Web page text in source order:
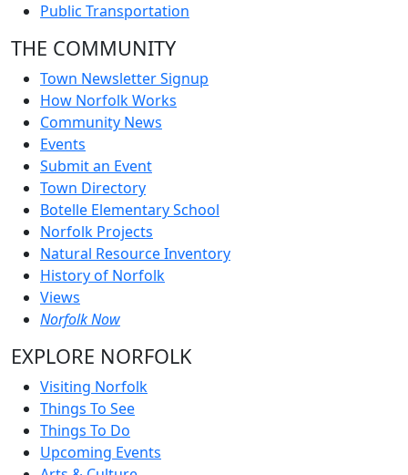
Public Transportation
THE COMMUNITY
Town Newsletter Signup
How Norfolk Works
Community News
Events
Submit an Event
Town Directory
Botelle Elementary School
Norfolk Projects
Natural Resource Inventory
History of Norfolk
Views
Norfolk Now
EXPLORE NORFOLK
Visiting Norfolk
Things To See
Things To Do
Upcoming Events